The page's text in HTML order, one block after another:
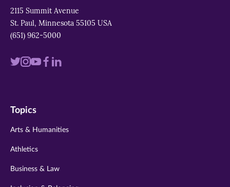
2115 Summit Avenue
St. Paul, Minnesota 55105 USA
(651) 962-5000
Visit
twitter
Visit
instagram
VisitVisit
Visit
Topics
Arts & Humanities
Athletics
Business & Law